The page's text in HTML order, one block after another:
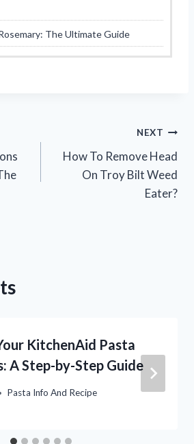
The Ultimate Guide
NEXT
How To Remove Head
On Troy Bilt Weed
Eater?
KitchenAid Pasta
A Step-by-Step Guide
Pasta Info And Recipe